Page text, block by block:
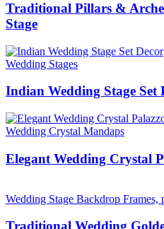
Traditional Pillars &
Stage
Wedding Stages
Indian Wedding Stage Set
Wedding Crystal Mandaps
Elegant Wedding Crystal
Wedding Stage Backdrop Frames,